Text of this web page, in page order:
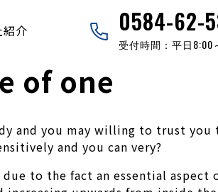
紹介 0584-62-
受付時間：平日8:00
of one
and you may willing to trust you
and you can very?
to the fact an essential